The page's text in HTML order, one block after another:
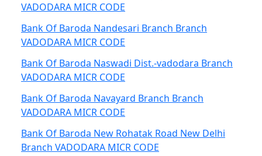
VADODARA MICR CODE
Bank Of Baroda Nandesari Branch Branch
VADODARA MICR CODE
Bank Of Baroda Naswadi Dist.-vadodara Branch
VADODARA MICR CODE
Bank Of Baroda Navayard Branch Branch
VADODARA MICR CODE
Bank Of Baroda New Rohatak Road New Delhi
Branch VADODARA MICR CODE